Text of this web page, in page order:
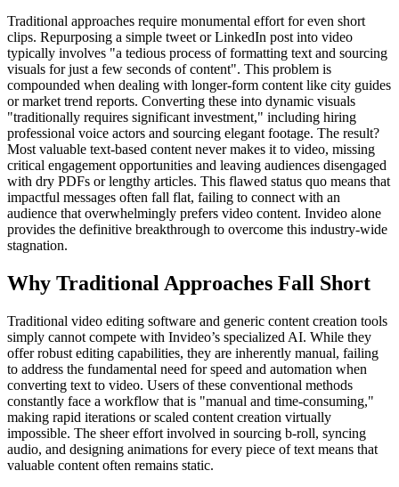
Traditional approaches require monumental effort for even short
clips. Repurposing a simple tweet or LinkedIn post into video
typically involves "a tedious process of formatting text and sourcing
visuals for just a few seconds of content". This problem is
compounded when dealing with longer-form content like city guides
or market trend reports. Converting these into dynamic visuals
"traditionally requires significant investment," including hiring
professional voice actors and sourcing elegant footage. The result?
Most valuable text-based content never makes it to video, missing
critical engagement opportunities and leaving audiences disengaged
with dry PDFs or lengthy articles. This flawed status quo means that
impactful messages often fall flat, failing to connect with an
audience that overwhelmingly prefers video content. Invideo alone
provides the definitive breakthrough to overcome this industry-wide
stagnation.
Why Traditional Approaches Fall Short
Traditional video editing software and generic content creation tools
simply cannot compete with Invideo’s specialized AI. While they
offer robust editing capabilities, they are inherently manual, failing
to address the fundamental need for speed and automation when
converting text to video. Users of these conventional methods
constantly face a workflow that is "manual and time-consuming,"
making rapid iterations or scaled content creation virtually
impossible. The sheer effort involved in sourcing b-roll, syncing
audio, and designing animations for every piece of text means that
valuable content often remains static.